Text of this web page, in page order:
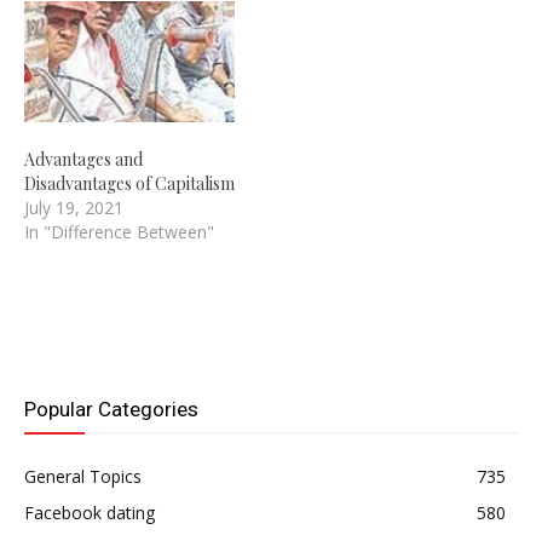
Advantages and
Disadvantages of Capitalism
July 19, 2021
In "Difference Between"
Popular Categories
General Topics
735
Facebook dating
580